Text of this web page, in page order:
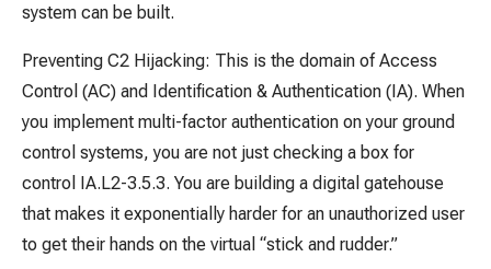
system can be built.
Preventing C2 Hijacking: This is the domain of Access
Control (AC) and Identification & Authentication (IA). When
you implement multi-factor authentication on your ground
control systems, you are not just checking a box for
control IA.L2-3.5.3. You are building a digital gatehouse
that makes it exponentially harder for an unauthorized user
to get their hands on the virtual “stick and rudder.”